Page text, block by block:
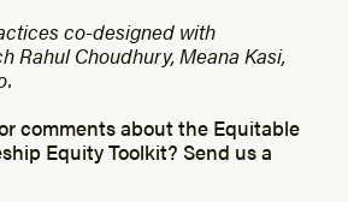
co-designed with
Rahul Choudhury, Meana Kasi,
comments about the Equitable
Equity Toolkit? Send us a